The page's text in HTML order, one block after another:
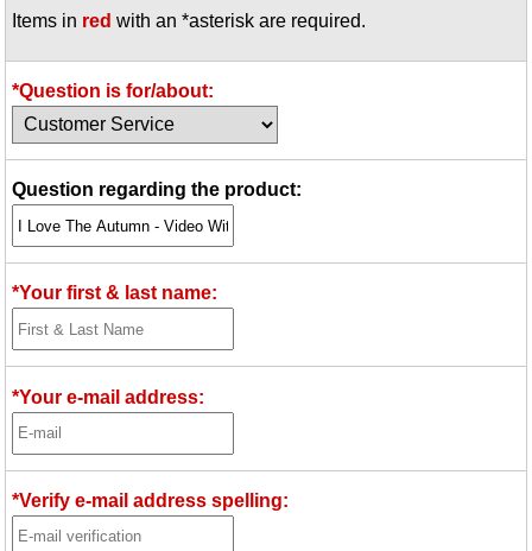
Idea Bank
Video Network
Archives
Items in red with an *asterisk are required.
*Question is for/about:
Question regarding the product:
*Your first & last name:
*Your e-mail address:
*Verify e-mail address spelling: